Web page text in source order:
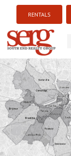
RENTALS